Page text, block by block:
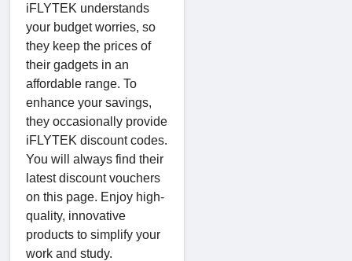
iFLYTEK understands
your budget worries, so
they keep the prices of
their gadgets in an
affordable range. To
enhance your savings,
they occasionally provide
iFLYTEK discount codes.
You will always find their
latest discount vouchers
on this page. Enjoy high-
quality, innovative
products to simplify your
work and study.